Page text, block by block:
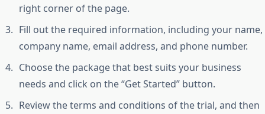
right corner of the page.
Fill out the required information, including your name,
company name, email address, and phone number.
Choose the package that best suits your business
needs and click on the “Get Started” button.
Review the terms and conditions of the trial, and then